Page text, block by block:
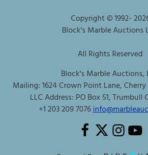
Copyright © 1992-
Block's Marble Auctions
All Rights Reserved
Block's Marble Auctions,
Mailing: 1624 Crown Point Lane,
LLC Address: PO Box 51, Trumbull
+1 203 209 7076